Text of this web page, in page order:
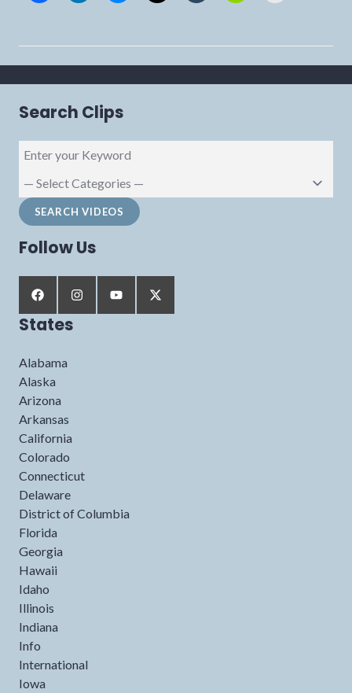
Search Clips
Follow Us
States
Alabama
Alaska
Arizona
Arkansas
California
Colorado
Connecticut
Delaware
District of Columbia
Florida
Georgia
Hawaii
Idaho
Illinois
Indiana
Info
International
Iowa